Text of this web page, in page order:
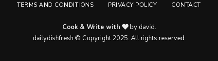
TERMS AND CONDITIONS PRIVACY POLICY CONTACT
Cook & Write with
by david.
dailydishfresh © Copyright 2025. All rights reserved.